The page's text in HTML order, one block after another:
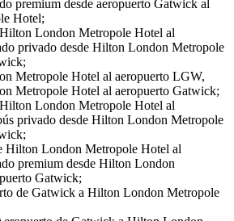
premium desde aeropuerto Gatwick al
Hotel;
London Metropole Hotel al
privado desde Hilton London Metropole
Metropole Hotel al aeropuerto LGW,
Metropole Hotel al aeropuerto Gatwick;
London Metropole Hotel al
privado desde Hilton London Metropole
Hilton London Metropole Hotel al
premium desde Hilton London
Gatwick;
de Gatwick a Hilton London Metropole